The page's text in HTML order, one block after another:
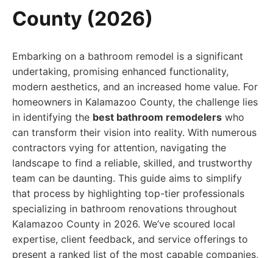
County (2026)
Embarking on a bathroom remodel is a significant
undertaking, promising enhanced functionality,
modern aesthetics, and an increased home value. For
homeowners in Kalamazoo County, the challenge lies
in identifying the best bathroom remodelers who
can transform their vision into reality. With numerous
contractors vying for attention, navigating the
landscape to find a reliable, skilled, and trustworthy
team can be daunting. This guide aims to simplify
that process by highlighting top-tier professionals
specializing in bathroom renovations throughout
Kalamazoo County in 2026. We’ve scoured local
expertise, client feedback, and service offerings to
present a ranked list of the most capable companies,